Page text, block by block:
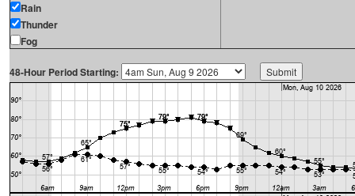
Rain
Thunder
Fog
48-Hour Period Starting: